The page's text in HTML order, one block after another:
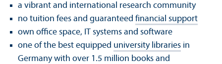
a vibrant and international research community
no tuition fees and guaranteed financial support
own office space, IT systems and software
one of the best equipped university libraries in
Germany with over 1.5 million books and